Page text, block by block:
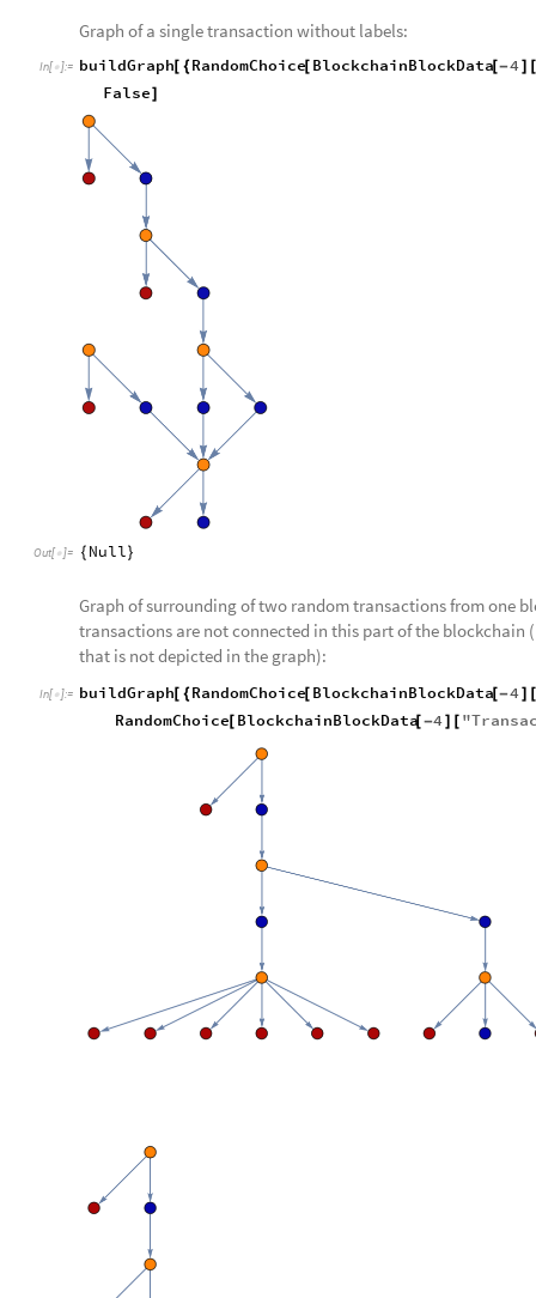
Graph of a single transaction without labels:
In[ ]:= buildGraph[ {RandomChoice[ BlockchainBlockData[-4]
False]
Out[ ]= { Null}
Graph of surrounding of two random transactions from one
transactions are not connected in this part of the blockchain
that is not depicted in the graph):
In[ ]:= buildGraph[ {RandomChoice[ BlockchainBlockData[-4]
RandomChoice[ BlockchainBlockData[-4] [ "